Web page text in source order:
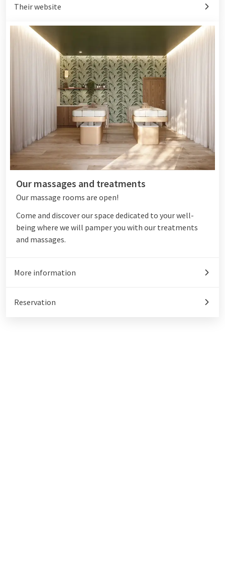
Their website
Our massages and treatments
Our massage rooms are open!
Come and discover our space dedicated to your well-
being where we will pamper you with our treatments
and massages.
More information
Reservation